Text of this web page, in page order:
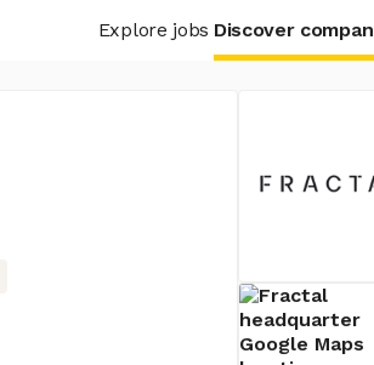
Explore jobs Discover